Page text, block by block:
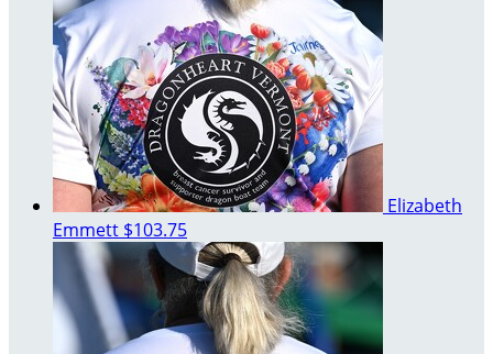
Elizabeth
Emmett $103.75